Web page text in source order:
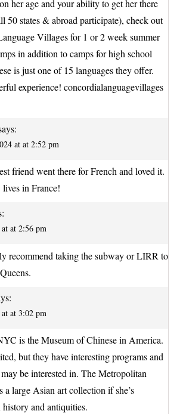
her age and your ability to get her there
50 states & abroad participate), check out
Villages for 1 or 2 week summer
in addition to camps for high school
is just one of 15 languages they offer.
experience! concordialanguagevillages
at at 2:52 pm
friend went there for French and loved it.
lives in France!
at 2:56 pm
recommend taking the subway or LIRR to
at 3:02 pm
is the Museum of Chinese in America.
but they have interesting programs and
be interested in. The Metropolitan
a large Asian art collection if she’s
history and antiquities.